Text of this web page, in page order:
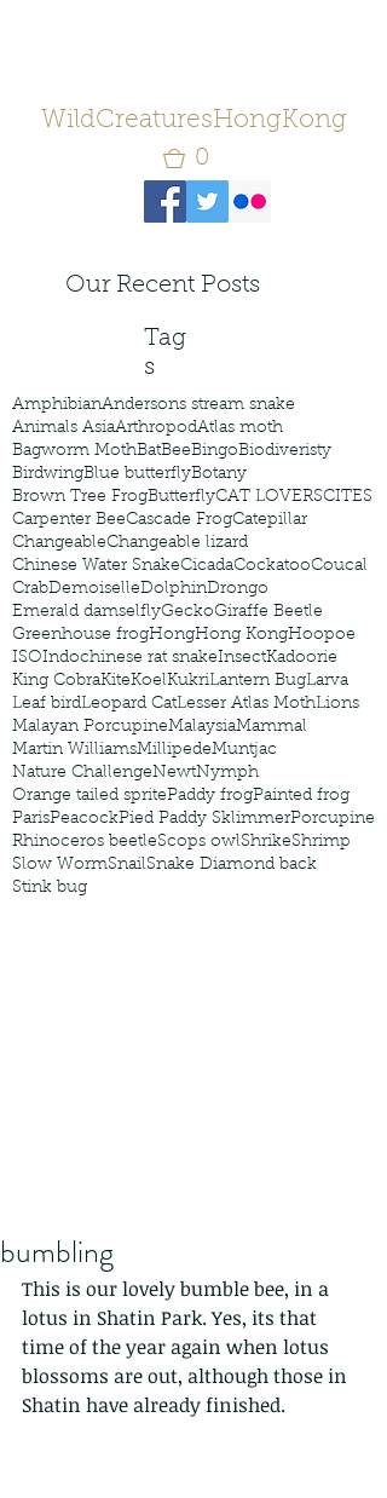
WildCreaturesHongKong
0
Our Recent Posts
Tag
s
AmphibianAndersons stream snake
Animals AsiaArthropodAtlas moth
Bagworm MothBatBeeBingoBiodiveristy
BirdwingBlue butterflyBotany
Brown Tree FrogButterflyCAT LOVERSCITES
Carpenter BeeCascade FrogCatepillar
ChangeableChangeable lizard
Chinese Water SnakeCicadaCockatooCoucal
CrabDemoiselleDolphinDrongo
Emerald damselflyGeckoGiraffe Beetle
Greenhouse frogHongHong KongHoopoe
ISOIndochinese rat snakeInsectKadoorie
King CobraKiteKoelKukriLantern BugLarva
Leaf birdLeopard CatLesser Atlas MothLions
Malayan PorcupineMalaysiaMammal
Martin WilliamsMillipedeMuntjac
Nature ChallengeNewtNymph
Orange tailed spritePaddy frogPainted frog
ParisPeacockPied Paddy SklimmerPorcupine
Rhinoceros beetleScops owlShrikeShrimp
Slow WormSnailSnake Diamond back
Stink bug
bumbling
This is our lovely bumble bee, in a
lotus in Shatin Park. Yes, its that
time of the year again when lotus
blossoms are out, although those in
Shatin have already finished.